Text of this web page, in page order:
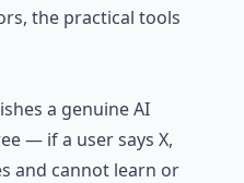
the practical tools
a genuine AI
— if a user says X,
and cannot learn or